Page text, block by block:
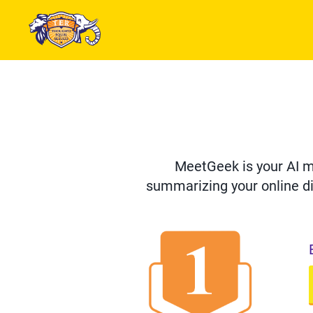
MeetGeek is your AI
summarizing your online